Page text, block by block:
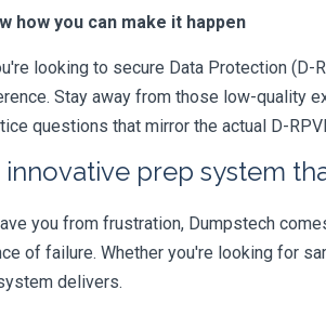
how you can make it happen
looking to secure Data Protection (D-
Stay away from those low-quality
questions that mirror the actual D-
innovative prep system
you from frustration, Dumpstech
of failure. Whether you're looking for
delivers.